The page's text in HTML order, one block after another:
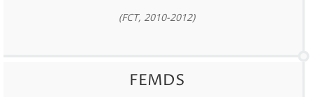
(FCT, 2010-2012)
FEMDS